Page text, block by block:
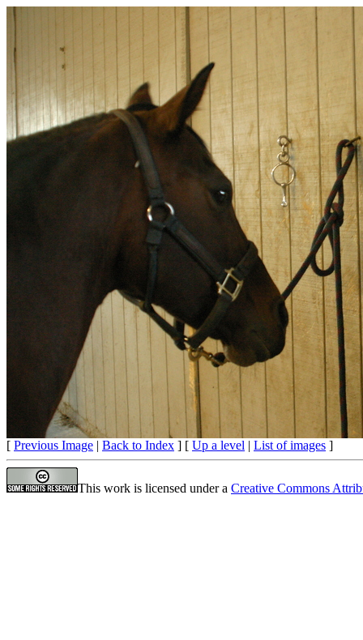
[ Previous Image | Back to Index ] [ Up a level | List of images ]
This work is licensed under a Creative Commons